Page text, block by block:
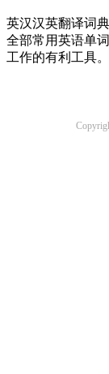
英汉汉英翻译词
全部常用英语单
工作的有利工具。